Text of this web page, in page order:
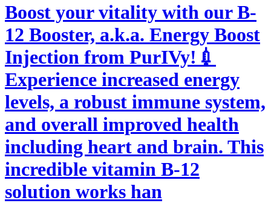
Boost your vitality with our B-
12 Booster, a.k.a. Energy Boost
Injection from PurIVy!💉
Experience increased energy
levels, a robust immune system,
and overall improved health
including heart and brain. This
incredible vitamin B-12
solution works han